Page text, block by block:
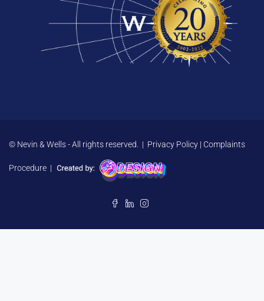
© Nevin & Wells - All rights reserved. | Privacy Policy | Complaints
Procedure |